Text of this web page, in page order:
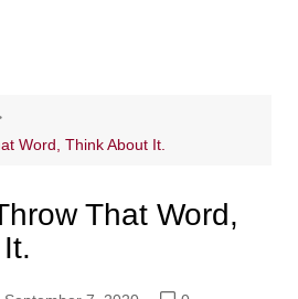
Word, Think About It.
That Word,